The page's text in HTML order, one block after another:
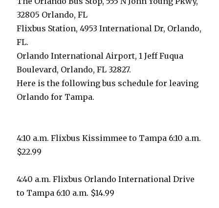
32805 Orlando, FL
Flixbus Station, 4953 International Dr, Orlando,
FL.
Orlando International Airport, 1 Jeff Fuqua
Boulevard, Orlando, FL 32827.
Here is the following bus schedule for leaving
Orlando for Tampa.
4:10 a.m. Flixbus Kissimmee to Tampa 6:10 a.m.
$22.99
4:40 a.m. Flixbus Orlando International Drive
to Tampa 6:10 a.m. $14.99